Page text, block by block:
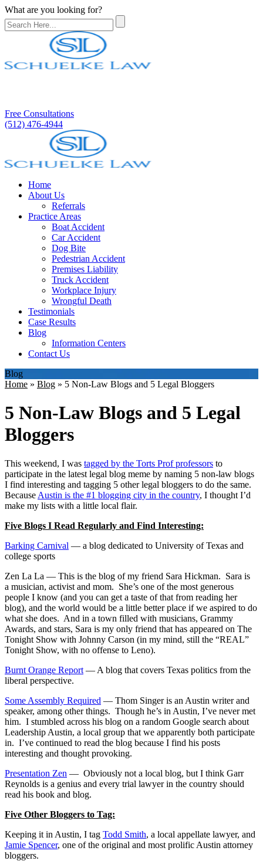
What are you looking for?
Free Consultations
(512) 476-4944
Home
About Us
Referrals
Practice Areas
Boat Accident
Car Accident
Dog Bite
Pedestrian Accident
Premises Liability
Truck Accident
Workplace Injury
Wrongful Death
Testimonials
Case Results
Blog
Information Centers
Contact Us
Blog
Home » Blog » 5 Non-Law Blogs and 5 Legal Bloggers
5 Non-Law Blogs and 5 Legal
Bloggers
This weekend, I was tagged by the Torts Prof professors to
participate in the latest legal blog meme by naming 5 non-law blogs
I find interesting and tagging 5 other legal bloggers to do the same.
Because Austin is the #1 blogging city in the country, I thought I’d
make my lists with a little local flair.
Five Blogs I Read Regularly and Find Interesting:
Barking Carnival — a blog dedicated to University of Texas and
college sports
Zen La La — This is the blog of my friend Sara Hickman. Sara is
a musician, activist and mom. She’s one of the most generous
people I know (and you can get a taste of that from reading her
blog), and the world would be a little better place if we aspired to do
what she does. And in a town filled with musicians, Grammy
Awards, and stars, Sara is my only friend that has appeared on The
Tonight Show with Johnny Carson (in my mind, still the “REAL”
Tonight Show, with no offense to Leno).
Burnt Orange Report — A blog that covers Texas politics from the
liberal perspective.
Some Assembly Required — Thom Singer is an Austin writer and
speaker, among other things. Though he’s in Austin, I’ve never met
him. I stumbled across his blog on a random Google search about
Leadership Austin, a local group that we apparently both participate
in. I’ve continued to read the blog because I find his posts
interesting and thought provoking.
Presentation Zen — Obviously not a local blog, but I think Garr
Reynolds is a genius and every trial lawyer in the country should
read his book and blog.
Five Other Bloggers to Tag:
Keeping it in Austin, I tag Todd Smith, a local appellate lawyer, and
Jamie Spencer, one of the original and most prolific Austin attorney
bloggers.